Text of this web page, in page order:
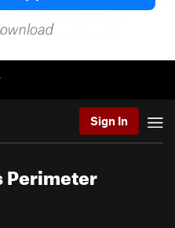
Sign In
Perimeter